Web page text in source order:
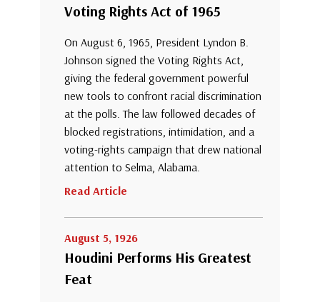
Voting Rights Act of 1965
On August 6, 1965, President Lyndon B.
Johnson signed the Voting Rights Act,
giving the federal government powerful
new tools to confront racial discrimination
at the polls. The law followed decades of
blocked registrations, intimidation, and a
voting-rights campaign that drew national
attention to Selma, Alabama.
Read Article
August 5, 1926
Houdini Performs His Greatest
Feat